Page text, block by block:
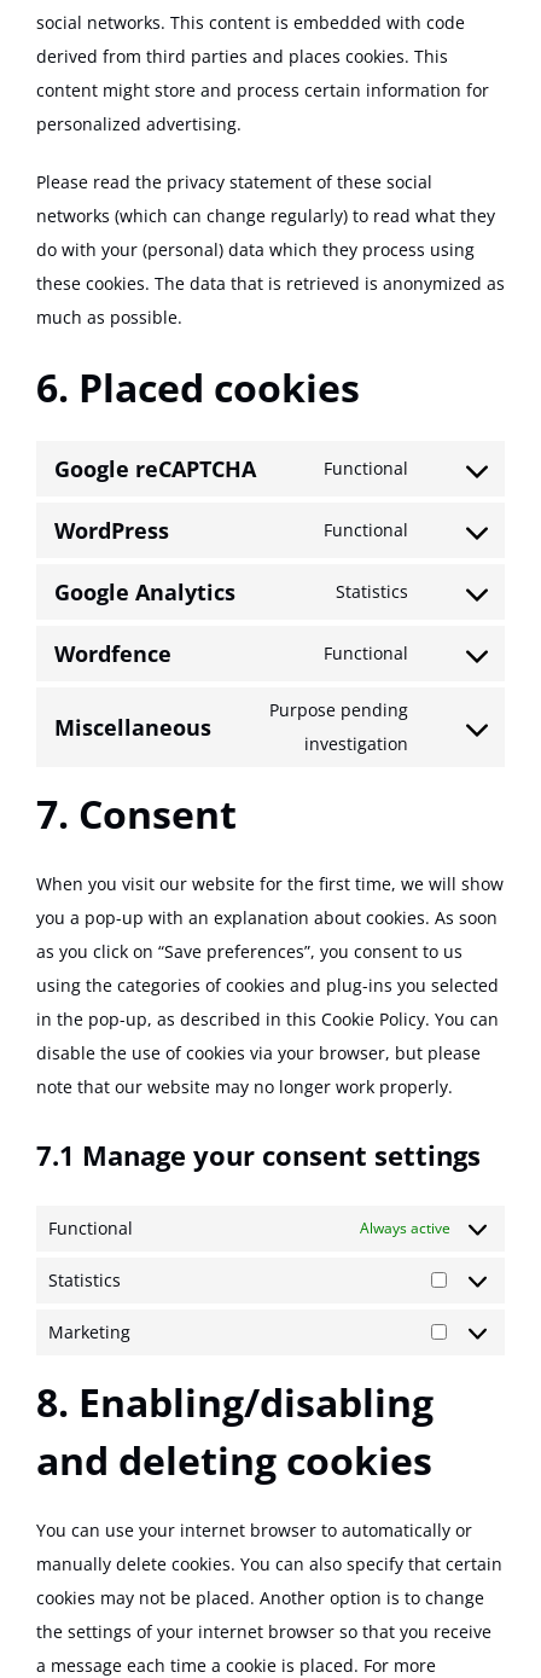
social networks. This content is embedded with code
derived from third parties and places cookies. This
content might store and process certain information for
personalized advertising.
Please read the privacy statement of these social
networks (which can change regularly) to read what they
do with your (personal) data which they process using
these cookies. The data that is retrieved is anonymized as
much as possible.
6. Placed cookies
Google reCAPTCHA Functional
Consent
google-
WordPress Functional
Consent
wordpress
Google Analytics Statistics
Consent
analytics
Wordfence Functional
Consent
service
Miscellaneous
Purpose pending
investigation
Consent
7. Consent
When you visit our website for the first time, we will show
you a pop-up with an explanation about cookies. As soon
as you click on “Save preferences”, you consent to us
using the categories of cookies and plug-ins you selected
in the pop-up, as described in this Cookie Policy. You can
disable the use of cookies via your browser, but please
note that our website may no longer work properly.
7.1 Manage your consent settings
Functional Always active
Statistics
Statistics
Marketing
Marketing
8. Enabling/disabling
and deleting cookies
You can use your internet browser to automatically or
manually delete cookies. You can also specify that certain
cookies may not be placed. Another option is to change
the settings of your internet browser so that you receive
a message each time a cookie is placed. For more